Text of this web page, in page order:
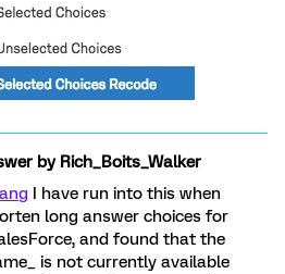
byRich_Boits_Walker
I have run into this when
long answer choices for
and found that the
is not currently available